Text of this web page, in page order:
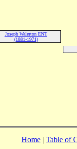
Joseph Walerton ENT
(1881-1971)
Home | Table of